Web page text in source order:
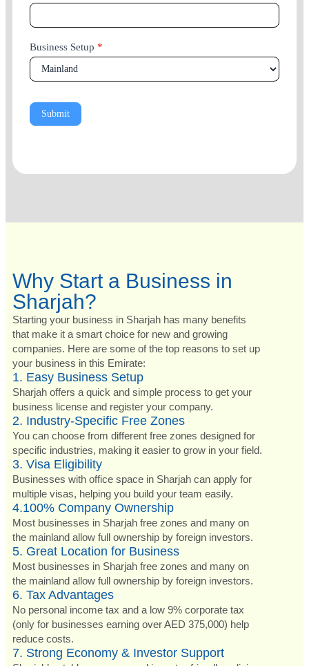
Business Setup *
Submit
Why Start a Business in
Sharjah?
Starting your business in Sharjah has many benefits
that make it a smart choice for new and growing
companies. Here are some of the top reasons to set up
your business in this Emirate:
1. Easy Business Setup
Sharjah offers a quick and simple process to get your
business license and register your company.
2. Industry-Specific Free Zones
You can choose from different free zones designed for
specific industries, making it easier to grow in your field.
3. Visa Eligibility
Businesses with office space in Sharjah can apply for
multiple visas, helping you build your team easily.
4.100% Company Ownership
Most businesses in Sharjah free zones and many on
the mainland allow full ownership by foreign investors.
5. Great Location for Business
Most businesses in Sharjah free zones and many on
the mainland allow full ownership by foreign investors.
6. Tax Advantages
No personal income tax and a low 9% corporate tax
(only for businesses earning over AED 375,000) help
reduce costs.
7. Strong Economy & Investor Support